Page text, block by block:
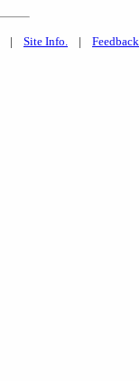
| Site Info. | Feedback